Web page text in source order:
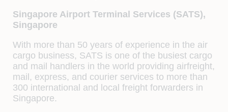
Singapore Airport Terminal Services (SATS),
Singapore
With more than 50 years of experience in the air
cargo business, SATS is one of the busiest cargo
and mail handlers in the world providing airfreight,
mail, express, and courier services to more than
300 international and local freight forwarders in
Singapore.